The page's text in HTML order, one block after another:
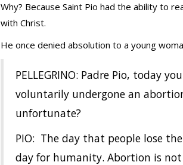
Why? Because Saint Pio had the ability to
with Christ.
He once denied absolution to a young
PELLEGRINO: Padre Pio, today
voluntarily undergone an
unfortunate?
PIO: The day that people lose
day for humanity. Abortion is not